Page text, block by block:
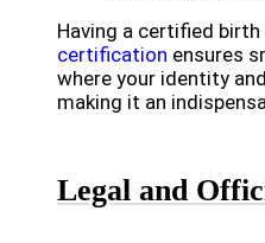
Having a certified
certification ensures
where your identity
making it an
Legal and